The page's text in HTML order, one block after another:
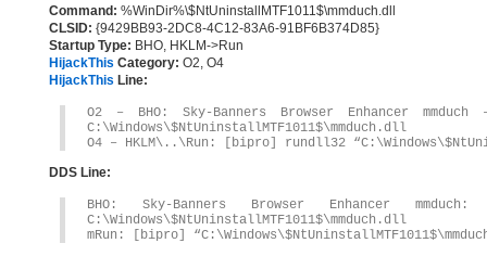
Command: %WinDir%\$NtUninstallMTF1011$\mmduch.dll
CLSID: {9429BB93-2DC8-4C12-83A6-91BF6B374D85}
Startup Type: BHO, HKLM->Run
HijackThis Category: O2, O4
HijackThis Line:
O2 – BHO: Sky-Banners Browser Enhancer mmduch –
C:\Windows\$NtUninstallMTF1011$\mmduch.dll
O4 – HKLM\..\Run: [bipro] rundll32
DDS Line:
BHO: Sky-Banners Browser Enhancer mmduch:
C:\Windows\$NtUninstallMTF1011$\mmduch.dll
mRun: [bipro]